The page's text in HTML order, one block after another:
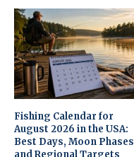
Fishing Calendar for
August 2026 in the USA:
Best Days, Moon Phases
and Regional Targets